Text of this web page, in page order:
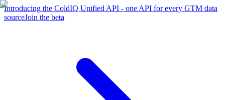
Introducing the ColdIQ Unified API - one API for every GTM data
sourceJoin the beta